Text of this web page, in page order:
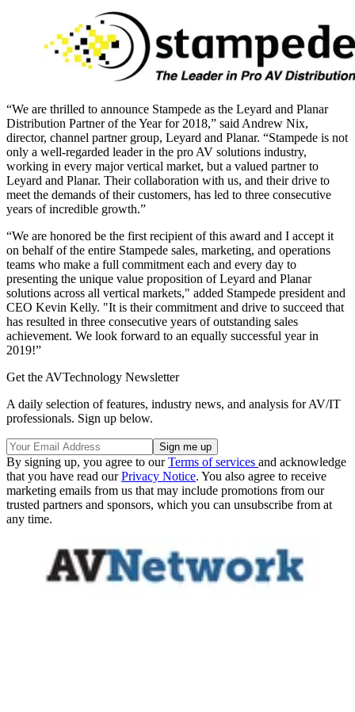
“We are thrilled to announce Stampede as the Leyard and Planar
Distribution Partner of the Year for 2018,” said Andrew Nix,
director, channel partner group, Leyard and Planar. “Stampede is not
only a well-regarded leader in the pro AV solutions industry,
working in every major vertical market, but a valued partner to
Leyard and Planar. Their collaboration with us, and their drive to
meet the demands of their customers, has led to three consecutive
years of incredible growth.”
“We are honored be the first recipient of this award and I accept it
on behalf of the entire Stampede sales, marketing, and operations
teams who make a full commitment each and every day to
presenting the unique value proposition of Leyard and Planar
solutions across all vertical markets," added Stampede president and
CEO Kevin Kelly. "It is their commitment and drive to succeed that
has resulted in three consecutive years of outstanding sales
achievement. We look forward to an equally successful year in
2019!”
Get the AVTechnology Newsletter
A daily selection of features, industry news, and analysis for AV/IT
professionals. Sign up below.
By signing up, you agree to ourTerms of services and acknowledge
that you have read ourPrivacy Notice. You also agree to receive
marketing emails from us that may include promotions from our
trusted partners and sponsors, which you can unsubscribe from at
any time.